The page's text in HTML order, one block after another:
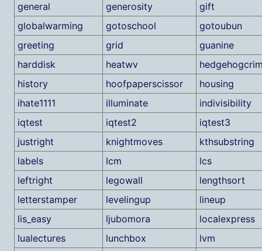
general
generosity
gift
globalwarming
gotoschool
gotoubun
greeting
grid
guanine
harddisk
heatwv
history
hoofpaperscissor
housing
ihate1111
illuminate
indivisibility
iqtest
iqtest2
iqtest3
justright
knightmoves
kthsubstring
labels
lcm
lcs
leftright
legowall
lengthsort
letterstamper
levelingup
lineup
lis_easy
ljubomora
localexpress
lualectures
lunchbox
lvm